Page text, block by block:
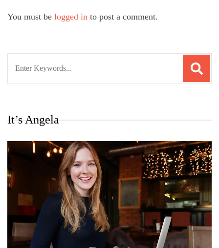
You must be logged in to post a comment.
It’s Angela